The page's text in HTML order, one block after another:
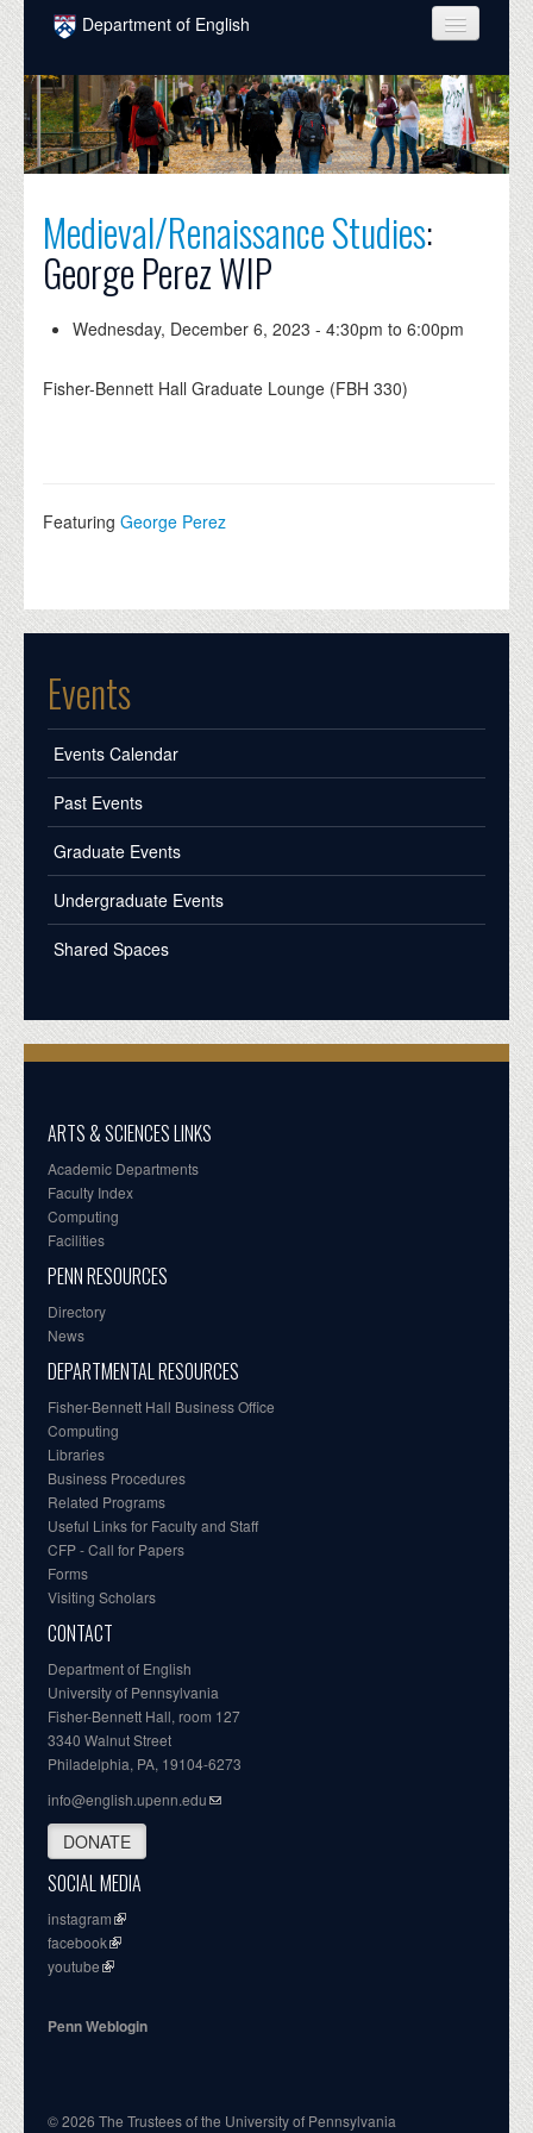
Skip to main content
Department of English
COURSES
PEOPLE
UNDERGRADUATE
INTELLECTUAL LIFE
GRADUATE
Medieval/Renaissance Studies:
George Perez WIP
Wednesday, December 6, 2023 -4:30pm to6:00pm
Fisher-Bennett Hall Graduate Lounge (FBH 330)
FeaturingGeorge Perez
Events
Events Calendar
Past Events
Graduate Events
Undergraduate Events
Shared Spaces
ARTS & SCIENCES LINKS
Academic Departments
Faculty Index
Computing
Facilities
PENN RESOURCES
Directory
News
DEPARTMENTAL RESOURCES
Fisher-Bennett Hall Business Office
Computing
Libraries
Business Procedures
Related Programs
Useful Links for Faculty and Staff
CFP - Call for Papers
Forms
Visiting Scholars
CONTACT
Department of English
University of Pennsylvania
Fisher-Bennett Hall, room 127
3340 Walnut Street
Philadelphia, PA, 19104-6273
info@english.upenn.edu
DONATE
SOCIAL MEDIA
instagram
facebook
youtube
Penn Weblogin
© 2026 The Trustees of the University of Pennsylvania